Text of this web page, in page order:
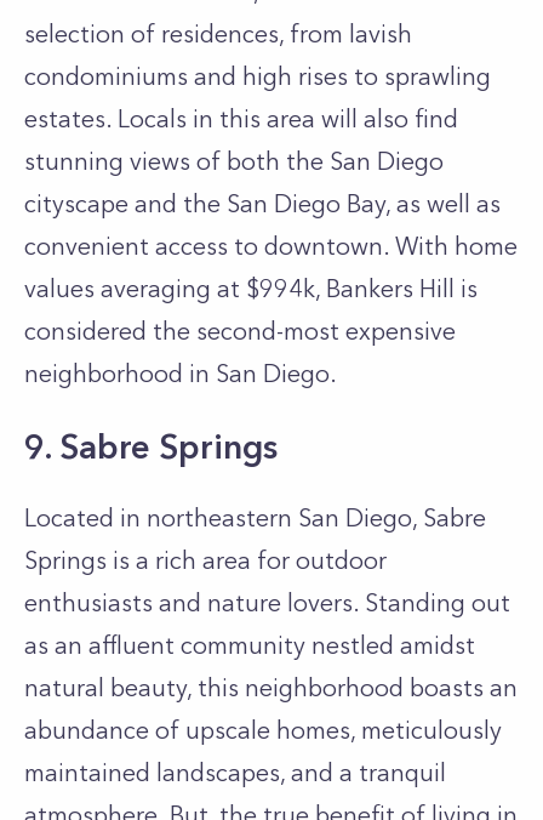
selection of residences, from lavish
condominiums and high rises to sprawling
estates. Locals in this area will also find
stunning views of both the San Diego
cityscape and the San Diego Bay, as well as
convenient access to downtown. With home
values averaging at $994k, Bankers Hill is
considered the second-most expensive
neighborhood in San Diego.
9. Sabre Springs
Located in northeastern San Diego, Sabre
Springs is a rich area for outdoor
enthusiasts and nature lovers. Standing out
as an affluent community nestled amidst
natural beauty, this neighborhood boasts an
abundance of upscale homes, meticulously
maintained landscapes, and a tranquil